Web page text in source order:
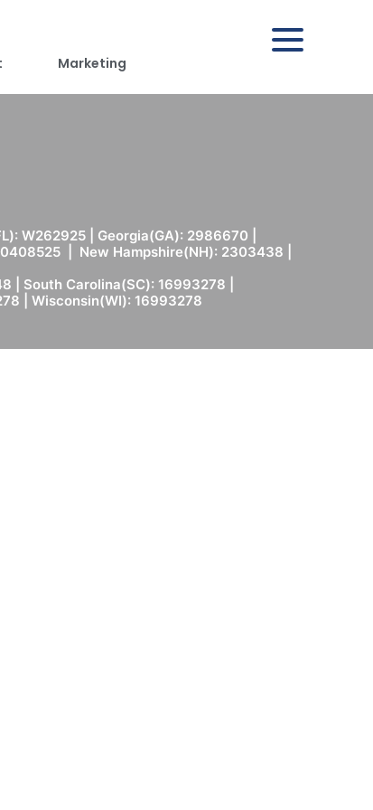
Marketing
W262925 | Georgia(GA): 2986670 |
| New Hampshire(NH): 2303438 |
| South Carolina(SC): 16993278 |
| Wisconsin(WI): 16993278